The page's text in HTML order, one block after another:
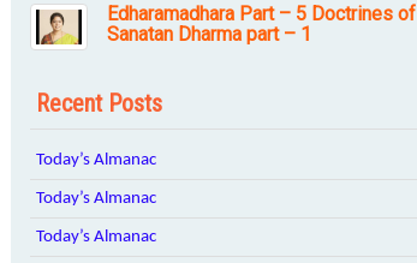
Edharamadhara Part – 5 Doctrines of
Sanatan Dharma part – 1
Recent Posts
Today’s Almanac
Today’s Almanac
Today’s Almanac